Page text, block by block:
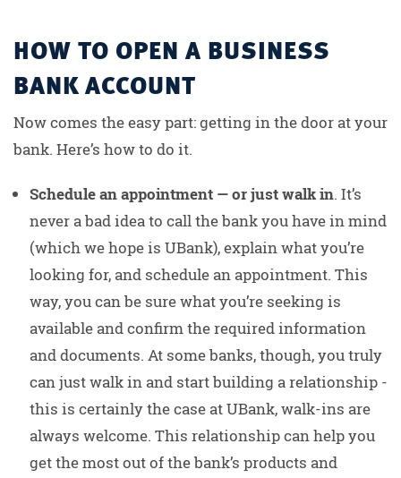
HOW TO OPEN A BUSINESS
BANK ACCOUNT
Now comes the easy part: getting in the door at your
bank. Here’s how to do it.
Schedule an appointment — or just walk in. It’s
never a bad idea to call the bank you have in mind
(which we hope is UBank), explain what you’re
looking for, and schedule an appointment. This
way, you can be sure what you’re seeking is
available and confirm the required information
and documents. At some banks, though, you truly
can just walk in and start building a relationship -
this is certainly the case at UBank, walk-ins are
always welcome. This relationship can help you
get the most out of the bank’s products and